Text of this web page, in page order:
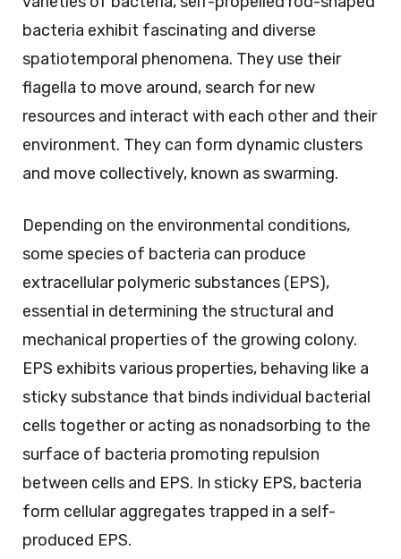
bacteria exhibit fascinating and diverse
spatiotemporal phenomena. They use their
flagella to move around, search for new
resources and interact with each other and their
environment. They can form dynamic clusters
and move collectively, known as swarming.
Depending on the environmental conditions,
some species of bacteria can produce
extracellular polymeric substances (EPS),
essential in determining the structural and
mechanical properties of the growing colony.
EPS exhibits various properties, behaving like a
sticky substance that binds individual bacterial
cells together or acting as nonadsorbing to the
surface of bacteria promoting repulsion
between cells and EPS. In sticky EPS, bacteria
form cellular aggregates trapped in a self-
produced EPS.